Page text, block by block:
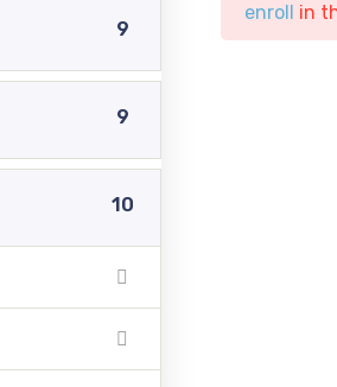
course
Sample course
9
9
10
enroll in